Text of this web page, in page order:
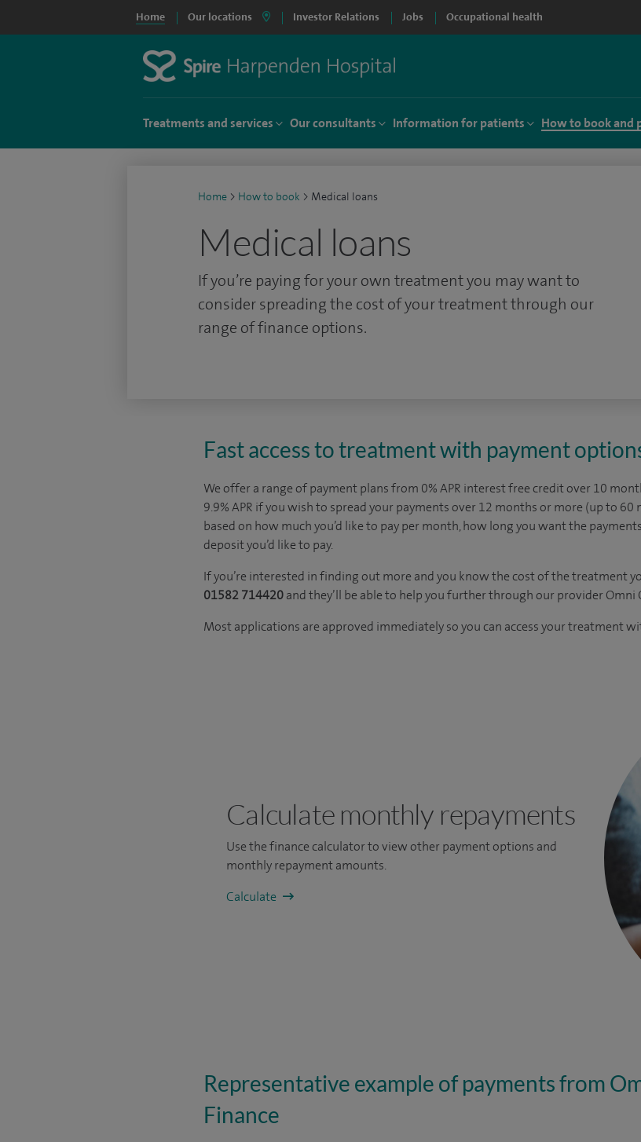
Home Our locations Investor Relations Jobs Occupational health
Treatments and services Our consultants Information for patients How to book and
Home > How to book > Medical loans
Medical loans
If you’re paying for your own treatment you may want to
consider spreading the cost of your treatment through our
range of finance options.
Fast access to treatment with payment
We offer a range of payment plans from 0% APR interest free credit over 10
9.9% APR if you wish to spread your payments over 12 months or more (up to 60
based on how much you’d like to pay per month, how long you want the
deposit you’d like to pay.
If you’re interested in finding out more and you know the cost of the treatment
01582 714420and they’ll be able to help you further through our provider Omni
Most applications are approved immediately so you can access your treatment
Calculate monthly repayments
Use the finance calculator to view other payment options and
monthly repayment amounts.
Calculate
Representative example of payments from
Finance